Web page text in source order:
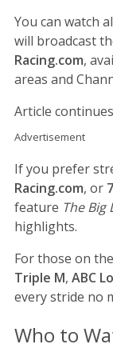
You can watch
will broadcast
Racing.com,
areas and
Article
Advertisement
If you prefer
Racing.com, or
feature The Big
highlights.
For those on
Triple M, ABC
every stride no
Who to